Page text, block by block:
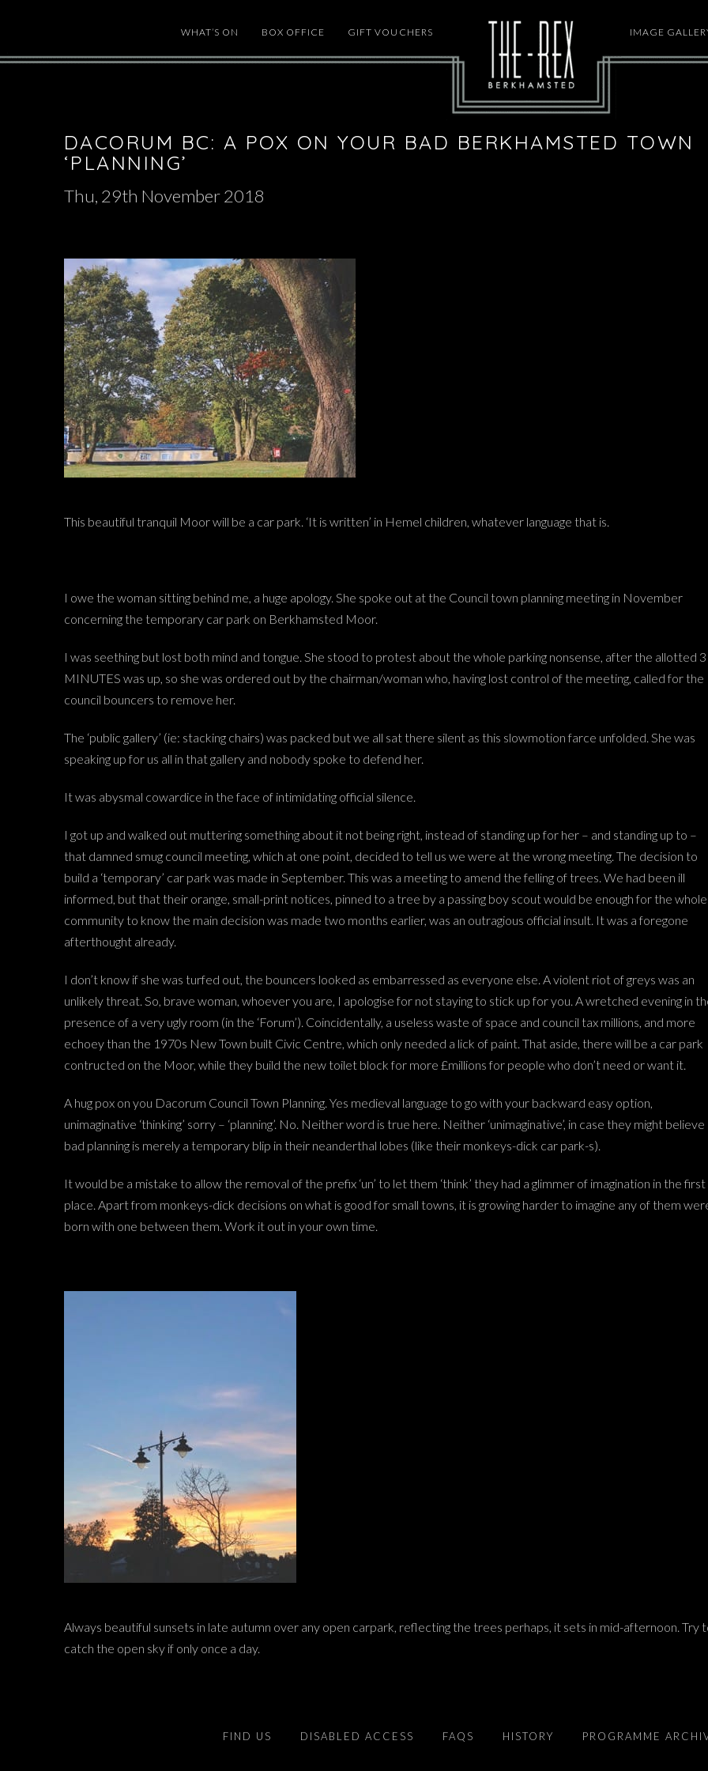
WHAT’S ON BOX OFFICE GIFT VOUCHERS IMAGE
DACORUM BC: A POX ON YOUR BAD BERKHAMSTED TOWN
‘PLANNING’
Thu, 29th November 2018
This beautiful tranquil Moor will be a car park. ‘It is written’ in Hemel children, whatever language that is.
I owe the woman sitting behind me, a huge apology. She spoke out at the Council town planning meeting in November
concerning the temporary car park on Berkhamsted Moor.
I was seething but lost both mind and tongue. She stood to protest about the whole parking nonsense, after the allotted 3
MINUTES was up, so she was ordered out by the chairman/woman who, having lost control of the meeting, called for the
council bouncers to remove her.
The ‘public gallery’ (ie: stacking chairs) was packed but we all sat there silent as this slowmotion farce unfolded. She was
speaking up for us all in that gallery and nobody spoke to defend her.
It was abysmal cowardice in the face of intimidating official silence.
I got up and walked out muttering something about it not being right, instead of standing up for her – and standing up to –
that damned smug council meeting, which at one point, decided to tell us we were at the wrong meeting. The decision to
build a ‘temporary’ car park was made in September. This was a meeting to amend the felling of trees. We had been ill
informed, but that their orange, small-print notices, pinned to a tree by a passing boy scout would be enough for the whole
community to know the main decision was made two months earlier, was an outragious official insult. It was a foregone
afterthought already.
I don’t know if she was turfed out, the bouncers looked as embarressed as everyone else. A violent riot of greys was an
unlikely threat. So, brave woman, whoever you are, I apologise for not staying to stick up for you. A wretched evening in
presence of a very ugly room (in the ‘Forum’). Coincidentally, a useless waste of space and council tax millions, and more
echoey than the 1970s New Town built Civic Centre, which only needed a lick of paint. That aside, there will be a car park
contructed on the Moor, while they build the new toilet block for more £millions for people who don’t need or want it.
A hug pox on you Dacorum Council Town Planning. Yes medieval language to go with your backward easy option,
unimaginative ‘thinking’ sorry – ‘planning’. No. Neither word is true here. Neither ‘unimaginative’, in case they might believe
bad planning is merely a temporary blip in their neanderthal lobes (like their monkeys-dick car park-s).
It would be a mistake to allow the removal of the prefix ‘un’ to let them ‘think’ they had a glimmer of imagination in the first
place. Apart from monkeys-dick decisions on what is good for small towns, it is growing harder to imagine any of them
born with one between them. Work it out in your own time.
Always beautiful sunsets in late autumn over any open carpark, reflecting the trees perhaps, it sets in mid-afternoon. Try
catch the open sky if only once a day.
FIND US DISABLED ACCESS FAQS HISTORY PROGRAMME